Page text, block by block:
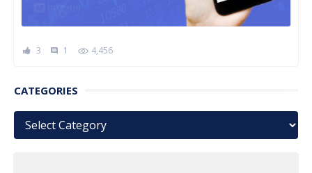
3 comment 1 4,456
CATEGORIES
Categories